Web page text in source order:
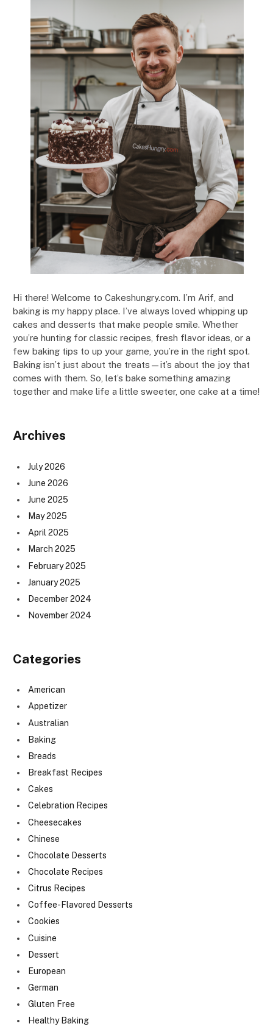
Hi there! Welcome to Cakeshungry.com. I’m Arif, and
baking is my happy place. I’ve always loved whipping up
cakes and desserts that make people smile. Whether
you’re hunting for classic recipes, fresh flavor ideas, or a
few baking tips to up your game, you’re in the right spot.
Baking isn’t just about the treats—it’s about the joy that
comes with them. So, let’s bake something amazing
together and make life a little sweeter, one cake at a time!
Archives
July 2026
June 2026
June 2025
May 2025
April 2025
March 2025
February 2025
January 2025
December 2024
November 2024
Categories
American
Appetizer
Australian
Baking
Breads
Breakfast Recipes
Cakes
Celebration Recipes
Cheesecakes
Chinese
Chocolate Desserts
Chocolate Recipes
Citrus Recipes
Coffee-Flavored Desserts
Cookies
Cuisine
Dessert
European
German
Gluten Free
Healthy Baking